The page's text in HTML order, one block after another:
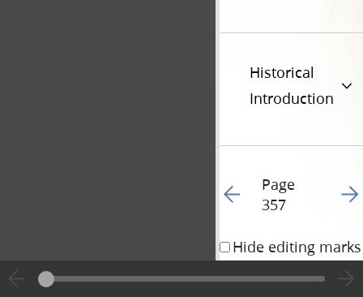
Historical
Introduction
Go to previous page
Page
357
Go
Hide editing marks